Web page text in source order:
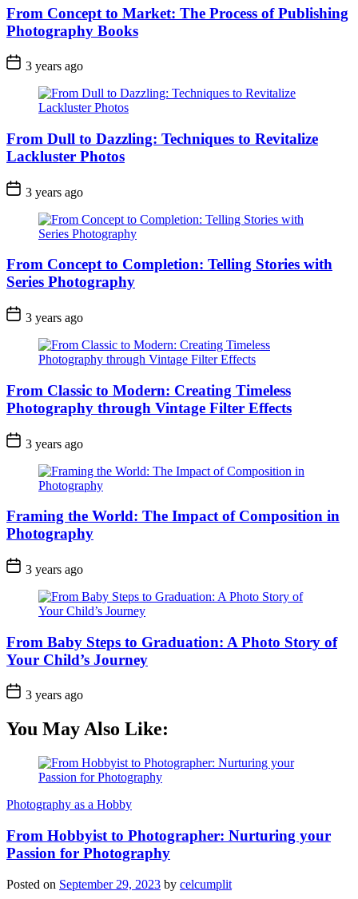
From Concept to Market: The Process of Publishing
Photography Books
3 years ago
From Dull to Dazzling: Techniques to Revitalize
Lackluster Photos
3 years ago
From Concept to Completion: Telling Stories with
Series Photography
3 years ago
From Classic to Modern: Creating Timeless
Photography through Vintage Filter Effects
3 years ago
Framing the World: The Impact of Composition in
Photography
3 years ago
From Baby Steps to Graduation: A Photo Story of
Your Child’s Journey
3 years ago
You May Also Like:
Photography as a Hobby
From Hobbyist to Photographer: Nurturing your
Passion for Photography
Posted on September 29, 2023 by celcumplit